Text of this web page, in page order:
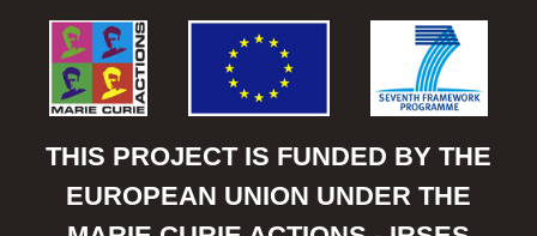
THIS PROJECT IS FUNDED BY THE
EUROPEAN UNION UNDER THE